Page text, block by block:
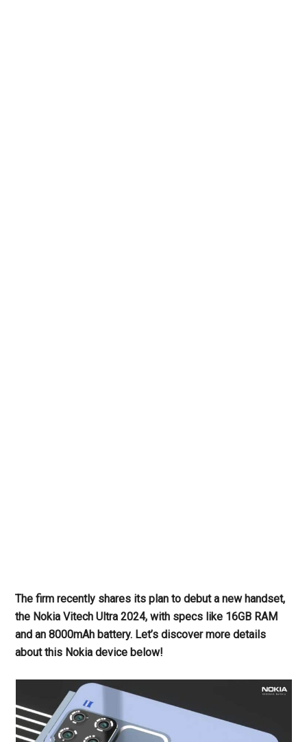
The firm recently shares its plan to debuta new handset,
the Nokia Vitech Ultra 2024, with specs like 16GB RAM
and an 8000mAh battery. Let’s discover more details
about this Nokia device below!